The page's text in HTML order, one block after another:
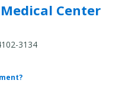
Center
3134